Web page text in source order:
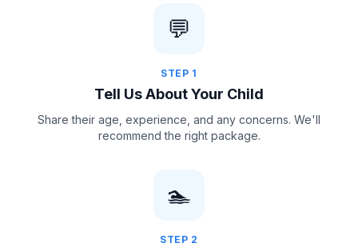
💬
STEP 1
Tell Us About Your Child
Share their age, experience, and any concerns. We'll
recommend the right package.
🏊
STEP 2